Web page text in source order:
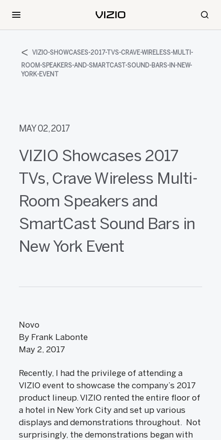
VIZIO-SHOWCASES-2017-TVS-CRAVE-WIRELESS-MULTI-
ROOM-SPEAKERS-AND-SMARTCAST-SOUND-BARS-IN-NEW-
YORK-EVENT
MAY 02, 2017
VIZIO Showcases 2017
TVs, Crave Wireless Multi-
Room Speakers and
SmartCast Sound Bars in
New York Event
Novo
By Frank Labonte
May 2, 2017
Recently, I had the privilege of attending a
VIZIO event to showcase the company’s 2017
product lineup. VIZIO rented the entire floor of
a hotel in New York City and set up various
displays and demonstrations throughout. Not
surprisingly, the demonstrations began with